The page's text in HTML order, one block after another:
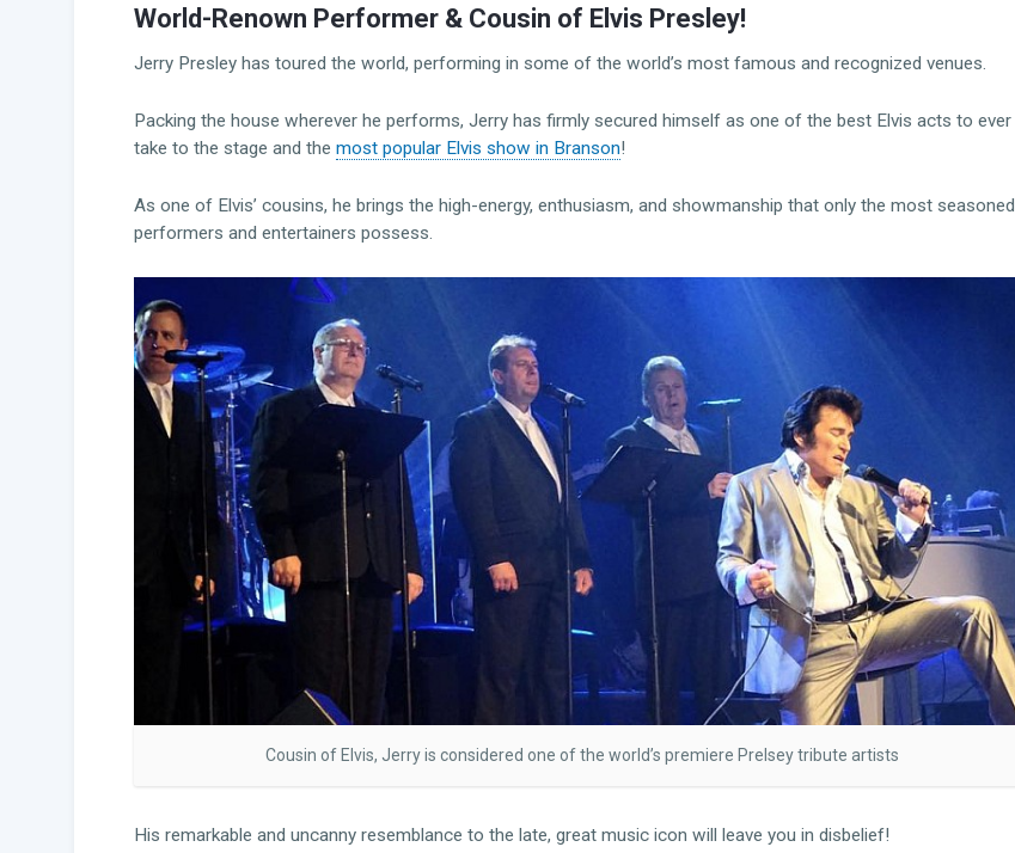
World-Renown Performer & Cousin of Elvis Presley!
Jerry Presley has toured the world, performing in some of the world’s most famous and recognized venues.
Packing the house wherever he performs, Jerry has firmly secured himself as one of the best Elvis acts to ever
take to the stage and the most popular Elvis show in Branson!
As one of Elvis’ cousins, he brings the high-energy, enthusiasm, and showmanship that only the most seasoned
performers and entertainers possess.
Cousin of Elvis, Jerry is considered one of the world’s premiere Prelsey tribute artists
His remarkable and uncanny resemblance to the late, great music icon will leave you in disbelief!